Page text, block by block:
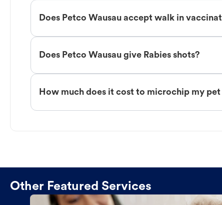
Does Petco Wausau accept walk in
Does Petco Wausau give Rabies shots?
How much does it cost to microchip my pet
Other Featured Services